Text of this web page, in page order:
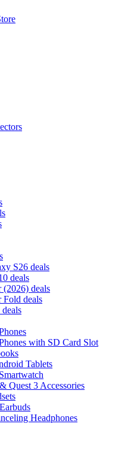
S26 deals
deals
deals
Fold deals
with SD Card Slot
Tablets
Quest 3 Accessories
Headphones